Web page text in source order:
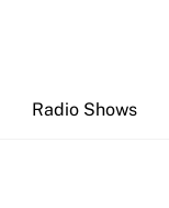
Radio Shows